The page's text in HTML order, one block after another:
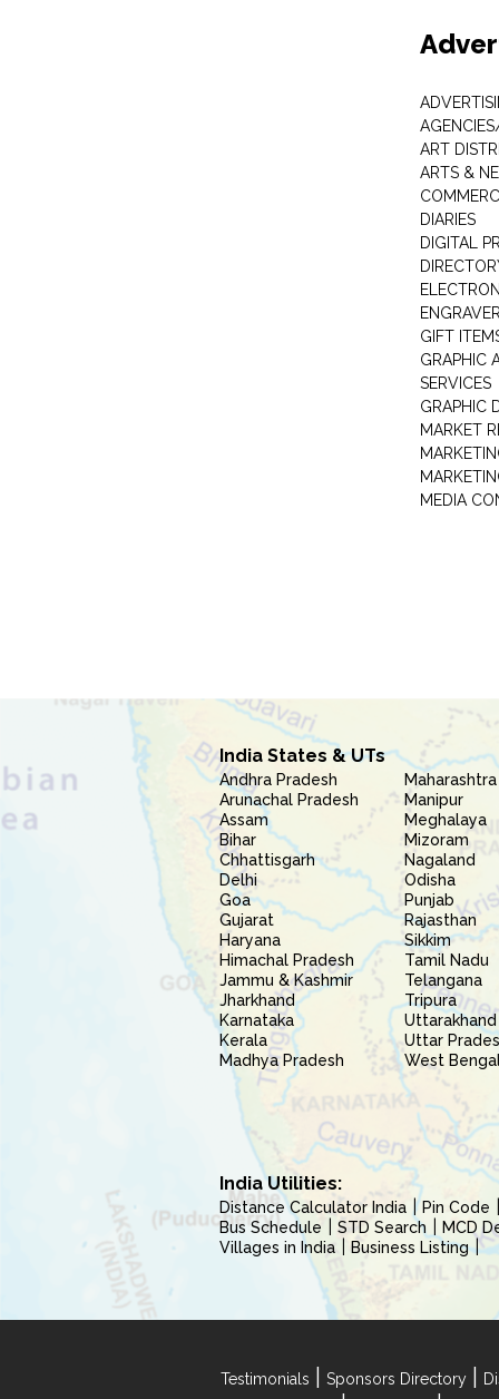
ART
ARTS &
DIARIES
DIGITAL
GIFT
GRAPHIC
SERVICES
GRAPHIC
MARKET
MEDIA
India States & UTs
Andhra Pradesh
Arunachal Pradesh
Assam
Bihar
Chhattisgarh
Delhi
Goa
Gujarat
Haryana
Himachal Pradesh
Jammu & Kashmir
Jharkhand
Karnataka
Kerala
Madhya Pradesh
Maharashtra
Manipur
Meghalaya
Mizoram
Nagaland
Odisha
Punjab
Rajasthan
Sikkim
Tamil Nadu
Telangana
Tripura
Uttarakhand
Uttar
West
India Utilities:
Distance Calculator India Pin Code
Bus Schedule
STD Search MCD
Villages in India
Business Listing
Testimonials Sponsors Directory